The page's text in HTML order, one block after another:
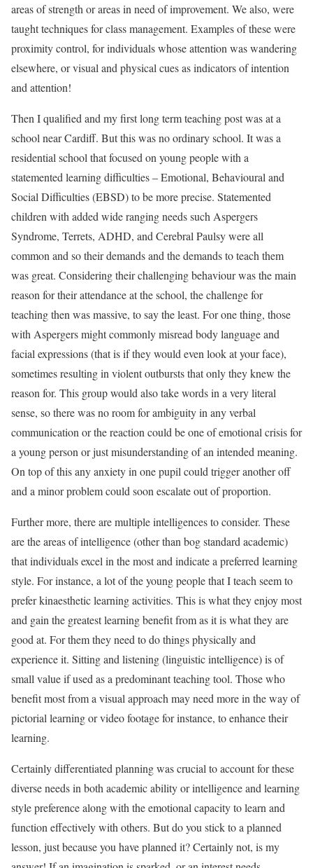
areas of strength or areas in need of improvement. We also, were
taught techniques for class management. Examples of these were
proximity control, for individuals whose attention was wandering
elsewhere, or visual and physical cues as indicators of intention
and attention!
Then I qualified and my first long term teaching post was at a
school near Cardiff. But this was no ordinary school. It was a
residential school that focused on young people with a
statemented learning difficulties – Emotional, Behavioural and
Social Difficulties (EBSD) to be more precise. Statemented
children with added wide ranging needs such Aspergers
Syndrome, Terrets, ADHD, and Cerebral Paulsy were all
common and so their demands and the demands to teach them
was great. Considering their challenging behaviour was the main
reason for their attendance at the school, the challenge for
teaching then was massive, to say the least. For one thing, those
with Aspergers might commonly misread body language and
facial expressions (that is if they would even look at your face),
sometimes resulting in violent outbursts that only they knew the
reason for. This group would also take words in a very literal
sense, so there was no room for ambiguity in any verbal
communication or the reaction could be one of emotional crisis for
a young person or just misunderstanding of an intended meaning.
On top of this any anxiety in one pupil could trigger another off
and a minor problem could soon escalate out of proportion.
Further more, there are multiple intelligences to consider. These
are the areas of intelligence (other than bog standard academic)
that individuals excel in the most and indicate a preferred learning
style. For instance, a lot of the young people that I teach seem to
prefer kinaesthetic learning activities. This is what they enjoy most
and gain the greatest learning benefit from as it is what they are
good at. For them they need to do things physically and
experience it. Sitting and listening (linguistic intelligence) is of
small value if used as a predominant teaching tool. Those who
benefit most from a visual approach may need more in the way of
pictorial learning or video footage for instance, to enhance their
learning.
Certainly differentiated planning was crucial to account for these
diverse needs in both academic ability or intelligence and learning
style preference along with the emotional capacity to learn and
function effectively with others. But do you stick to a planned
lesson, just because you have planned it? Certainly not, is my